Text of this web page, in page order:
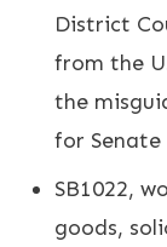
District
from the
the
for
SB1022,
goods,